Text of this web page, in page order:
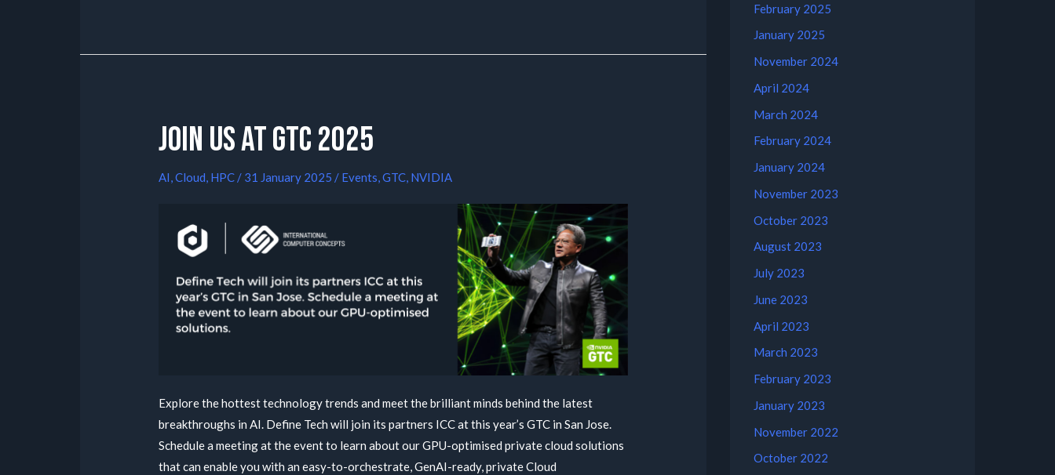
Join us at GTC 2025
AI,Cloud, HPC / 31 January 2025 / Events,GTC, NVIDIA
Explore the hottest technology trends and meet the brilliant minds behind the latest
breakthroughs in AI. Define Tech will join its partners ICC at this year’s GTC in San Jose.
Schedule a meeting at the event to learn about our GPU-optimised private cloud solutions
that can enable you with an easy-to-orchestrate, GenAI-ready, private Cloud
February 2025
January 2025
November 2024
April 2024
March 2024
February 2024
January 2024
November 2023
October 2023
August 2023
July 2023
June 2023
April 2023
March 2023
February 2023
January 2023
November 2022
October 2022